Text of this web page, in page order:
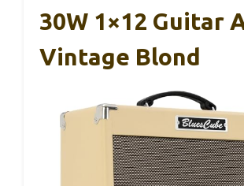
30W 1×12 Guitar
Vintage Blond